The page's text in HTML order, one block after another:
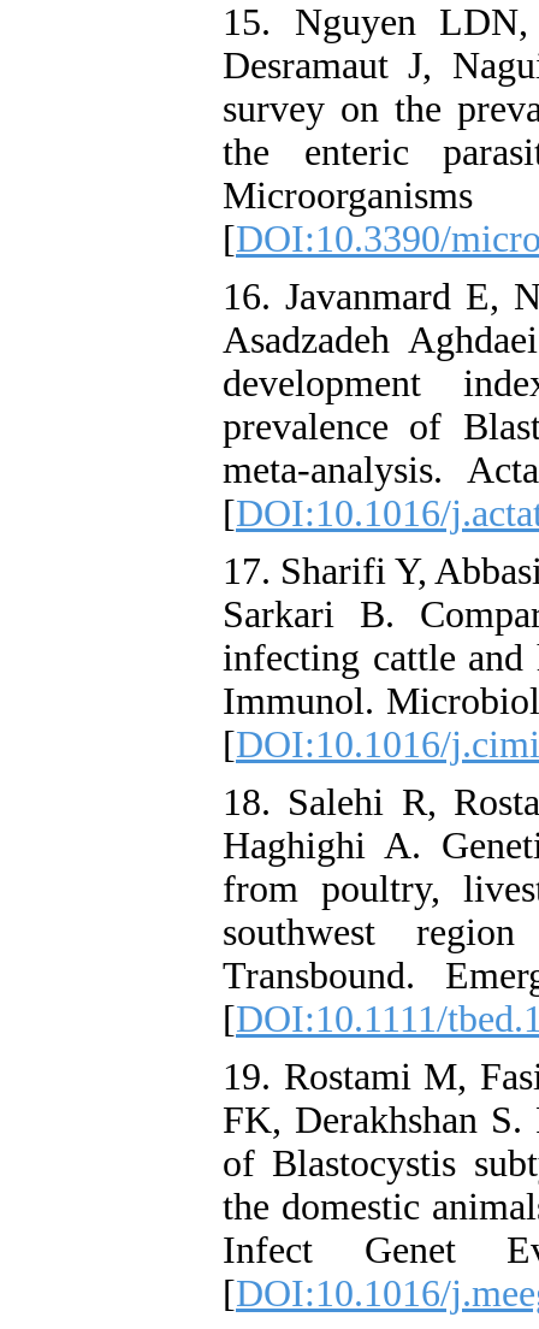
15. Nguyen
Desramaut J,
survey on the
the enteric
[DOI:10.3390/
16. Javanmard E,
Asadzadeh
development
prevalence of
meta-analysis.
[DOI:10.1016/
17. Sharifi Y,
Sarkari B.
infecting cattle
Immunol.
[DOI:10.1016/
18. Salehi R,
Haghighi A.
from poultry,
southwest
Transbound.
[DOI:10.1111/
19. Rostami M,
FK, Derakhshan
of Blastocystis
the domestic
Infect Genet
[DOI:10.1016/